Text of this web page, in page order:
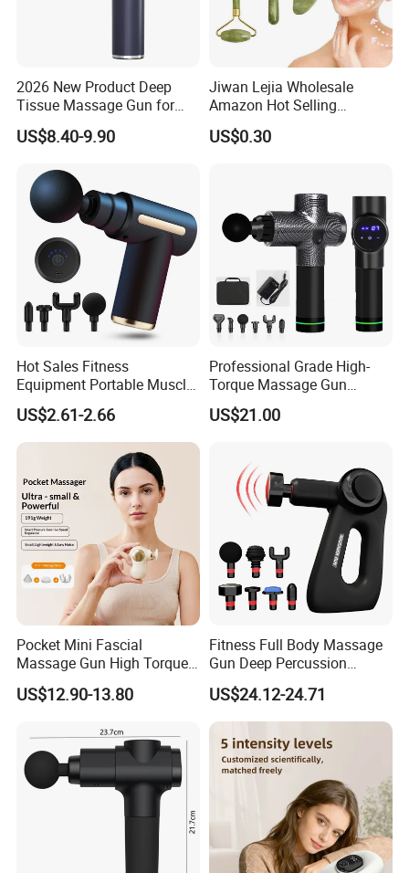
hourglass(sand timer) supply, wall covering, etc.
Our company willing to cooperate with friends all over the world,
and seek common development, create brilliant tomorrow!
Specification
Product
brand
DSJUGGLING
Can
Origin
Guangdong type Portable
Custom
processing
yes
Main sales
regions
Africa, Europe,
South
Southeast
Asia, North
Northeast
Asia, Middle
Health
massage
Report
Number
SGS Report
Company Profile
2026 New Product Deep
Tissue Massage Gun for
Sports Recovery and
Relaxation
US$8.40-9.90
Jiwan Lejia Wholesale
Amazon Hot Selling
Handheld Mini Facial Jade
Massage Gua Sha Roller
US$0.30
Hot Sales Fitness
Equipment Portable Muscle
Pain Relief Mini Electric
Massage Gun
US$2.61-2.66
Professional Grade High-
Torque Massage Gun
Athlete Recovery Deep
Tissue Percussion Muscle
US$21.00
Pocket Mini Fascial
Massage Gun High Torque
Motor Deep Tissue Muscle
Massager with 4
Heads
US$12.90-13.80
Fitness Full Body Massage
Gun Deep Percussion
Muscle Tissue Massage
Gun
US$24.12-24.71